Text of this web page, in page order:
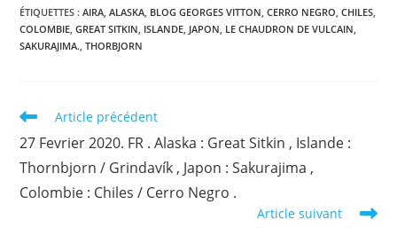
ÉTIQUETTES :AIRA ALASKA BLOG GEORGES VITTON CERRO NEGRO CHILES
COLOMBIE GREAT SITKIN ISLANDE JAPON LE CHAUDRON DE VULCAIN
SAKURAJIMA. THORBJORN
Read
articles
Article précédent
27 Fevrier 2020. FR . Alaska : Great Sitkin , Islande :
Thornbjorn / Grindavík , Japon : Sakurajima ,
Colombie : Chiles / Cerro Negro .
Article suivant